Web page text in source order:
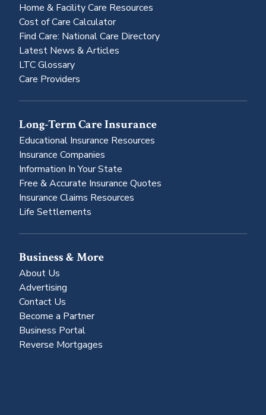
Home & Facility Care Resources
Cost of Care Calculator
Find Care: National Care Directory
Latest News & Articles
LTC Glossary
Care Providers
Long-Term Care Insurance
Educational Insurance Resources
Insurance Companies
Information In Your State
Free & Accurate Insurance Quotes
Insurance Claims Resources
Life Settlements
Business & More
About Us
Advertising
Contact Us
Become a Partner
Business Portal
Reverse Mortgages